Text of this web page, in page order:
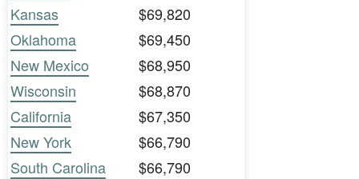
Kansas
$69,820
Oklahoma
$69,450
New Mexico
$68,950
Wisconsin
$68,870
California
$67,350
New York
$66,790
South Carolina
$66,790